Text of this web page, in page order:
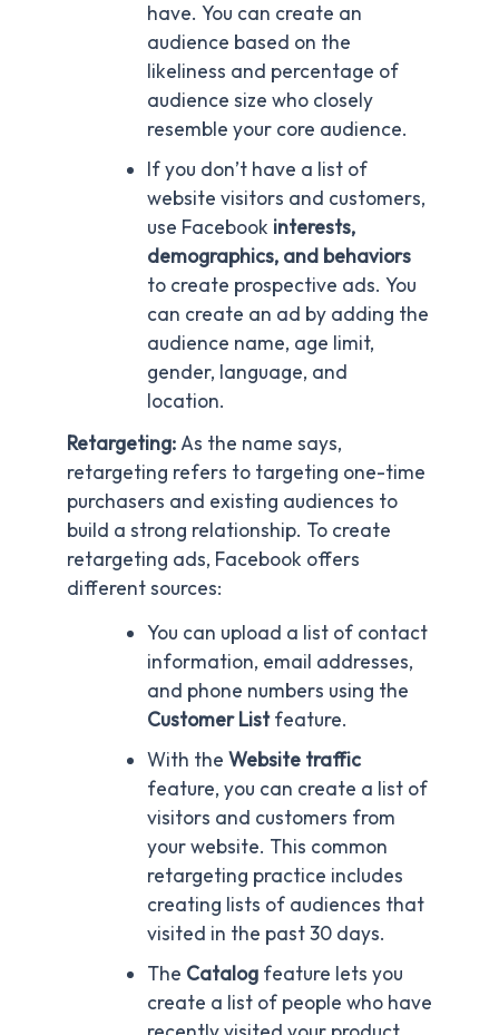
have. You can create an
audience based on the
likeliness and percentage of
audience size who closely
resemble your core audience.
If you don’t have a list of
website visitors and customers,
use Facebook interests,
demographics, and behaviors
to create prospective ads. You
can create an ad by adding the
audience name, age limit,
gender, language, and
location.
Retargeting:As the name says,
retargeting refers to targeting one-time
purchasers and existing audiences to
build a strong relationship. To create
retargeting ads, Facebook offers
different sources:
You can upload a list of contact
information, email addresses,
and phone numbers using the
Customer Listfeature.
With the Website traffic
feature, you can create a list of
visitors and customers from
your website. This common
retargeting practice includes
creating lists of audiences that
visited in the past 30 days.
The Catalog feature lets you
create a list of people who have